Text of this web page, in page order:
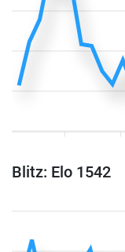
Blitz: Elo 1542